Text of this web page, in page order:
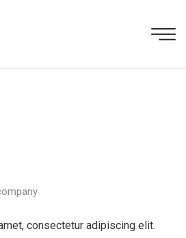
consectetur adipiscing elit.